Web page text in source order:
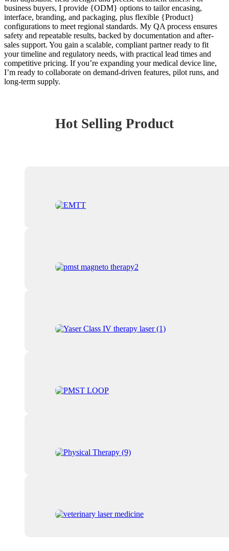
business buyers, I provide {ODM} options to tailor encasing,
interface, branding, and packaging, plus flexible {Product}
configurations to meet regional standards. My QA process ensures
safety and repeatable results, backed by documentation and after-
sales support. You gain a scalable, compliant partner ready to fit
your timeline and regulatory needs, with practical lead times and
competitive pricing. If you’re expanding your medical device line,
I’m ready to collaborate on demand-driven features, pilot runs, and
long-term supply.
Hot Selling Product